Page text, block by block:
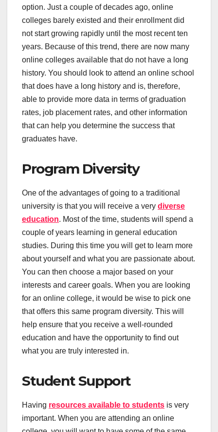
option. Just a couple of decades ago, online
colleges barely existed and their enrollment did
not start growing rapidly until the most recent ten
years. Because of this trend, there are now many
online colleges available that do not have a long
history. You should look to attend an online school
that does have a long history and is, therefore,
able to provide more data in terms of graduation
rates, job placement rates, and other information
that can help you determine the success that
graduates have.
Program Diversity
One of the advantages of going to a traditional
university is that you will receive a very diverse
education. Most of the time, students will spend a
couple of years learning in general education
studies. During this time you will get to learn more
about yourself and what you are passionate about.
You can then choose a major based on your
interests and career goals. When you are looking
for an online college, it would be wise to pick one
that offers this same program diversity. This will
help ensure that you receive a well-rounded
education and have the opportunity to find out
what you are truly interested in.
Student Support
Having resources available to students is very
important. When you are attending an online